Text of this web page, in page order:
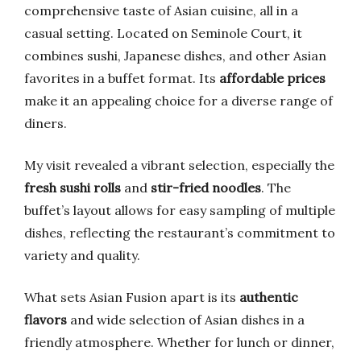
comprehensive taste of Asian cuisine, all in a
casual setting. Located on Seminole Court, it
combines sushi, Japanese dishes, and other Asian
favorites in a buffet format. Its affordable prices
make it an appealing choice for a diverse range of
diners.
My visit revealed a vibrant selection, especially the
fresh sushi rolls and stir-fried noodles. The
buffet’s layout allows for easy sampling of multiple
dishes, reflecting the restaurant’s commitment to
variety and quality.
What sets Asian Fusion apart is its authentic
flavors and wide selection of Asian dishes in a
friendly atmosphere. Whether for lunch or dinner,